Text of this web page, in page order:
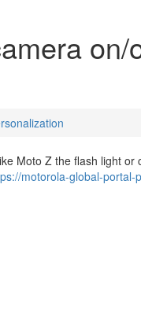
on/
Moto Z the flash light
motorola-global-portal-